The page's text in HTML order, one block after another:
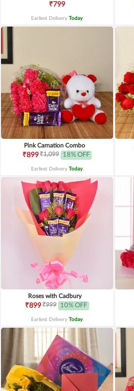
₹799
Earliest Delivery Today.
Pink Carnation Combo
₹899₹1,099 18% OFF
Earliest Delivery Today.
Roses with Cadbury
₹899₹999 10% OFF
Earliest Delivery Today.